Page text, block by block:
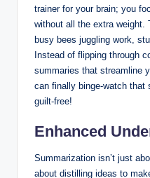
trainer for your brain; you
without all the extra
busy bees juggling work,
Instead of flipping through
summaries that streamline
can finally binge-watch that
guilt-free!
Enhanced
Summarization isn’t just
about distilling ideas to